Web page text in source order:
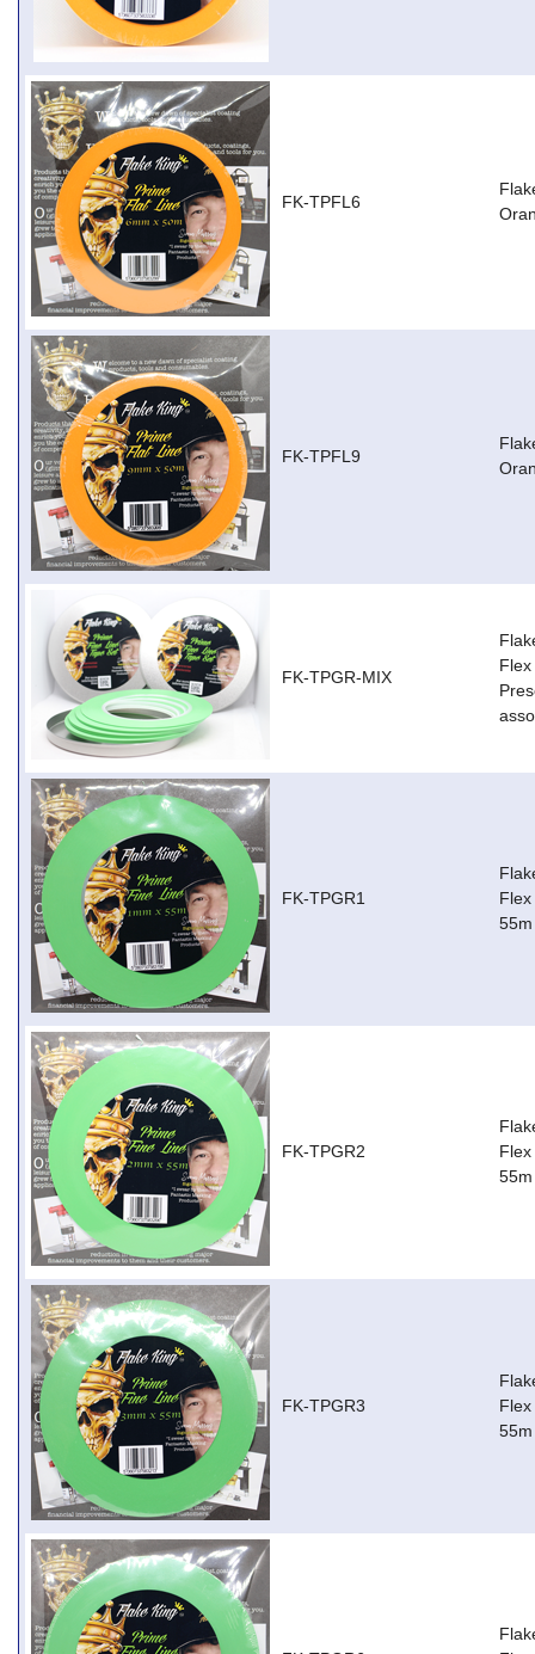
FK-TPFL6
FK-TPFL9
FK-TPGR-MIX
FK-TPGR1
55m
FK-TPGR2
55m
FK-TPGR3
55m